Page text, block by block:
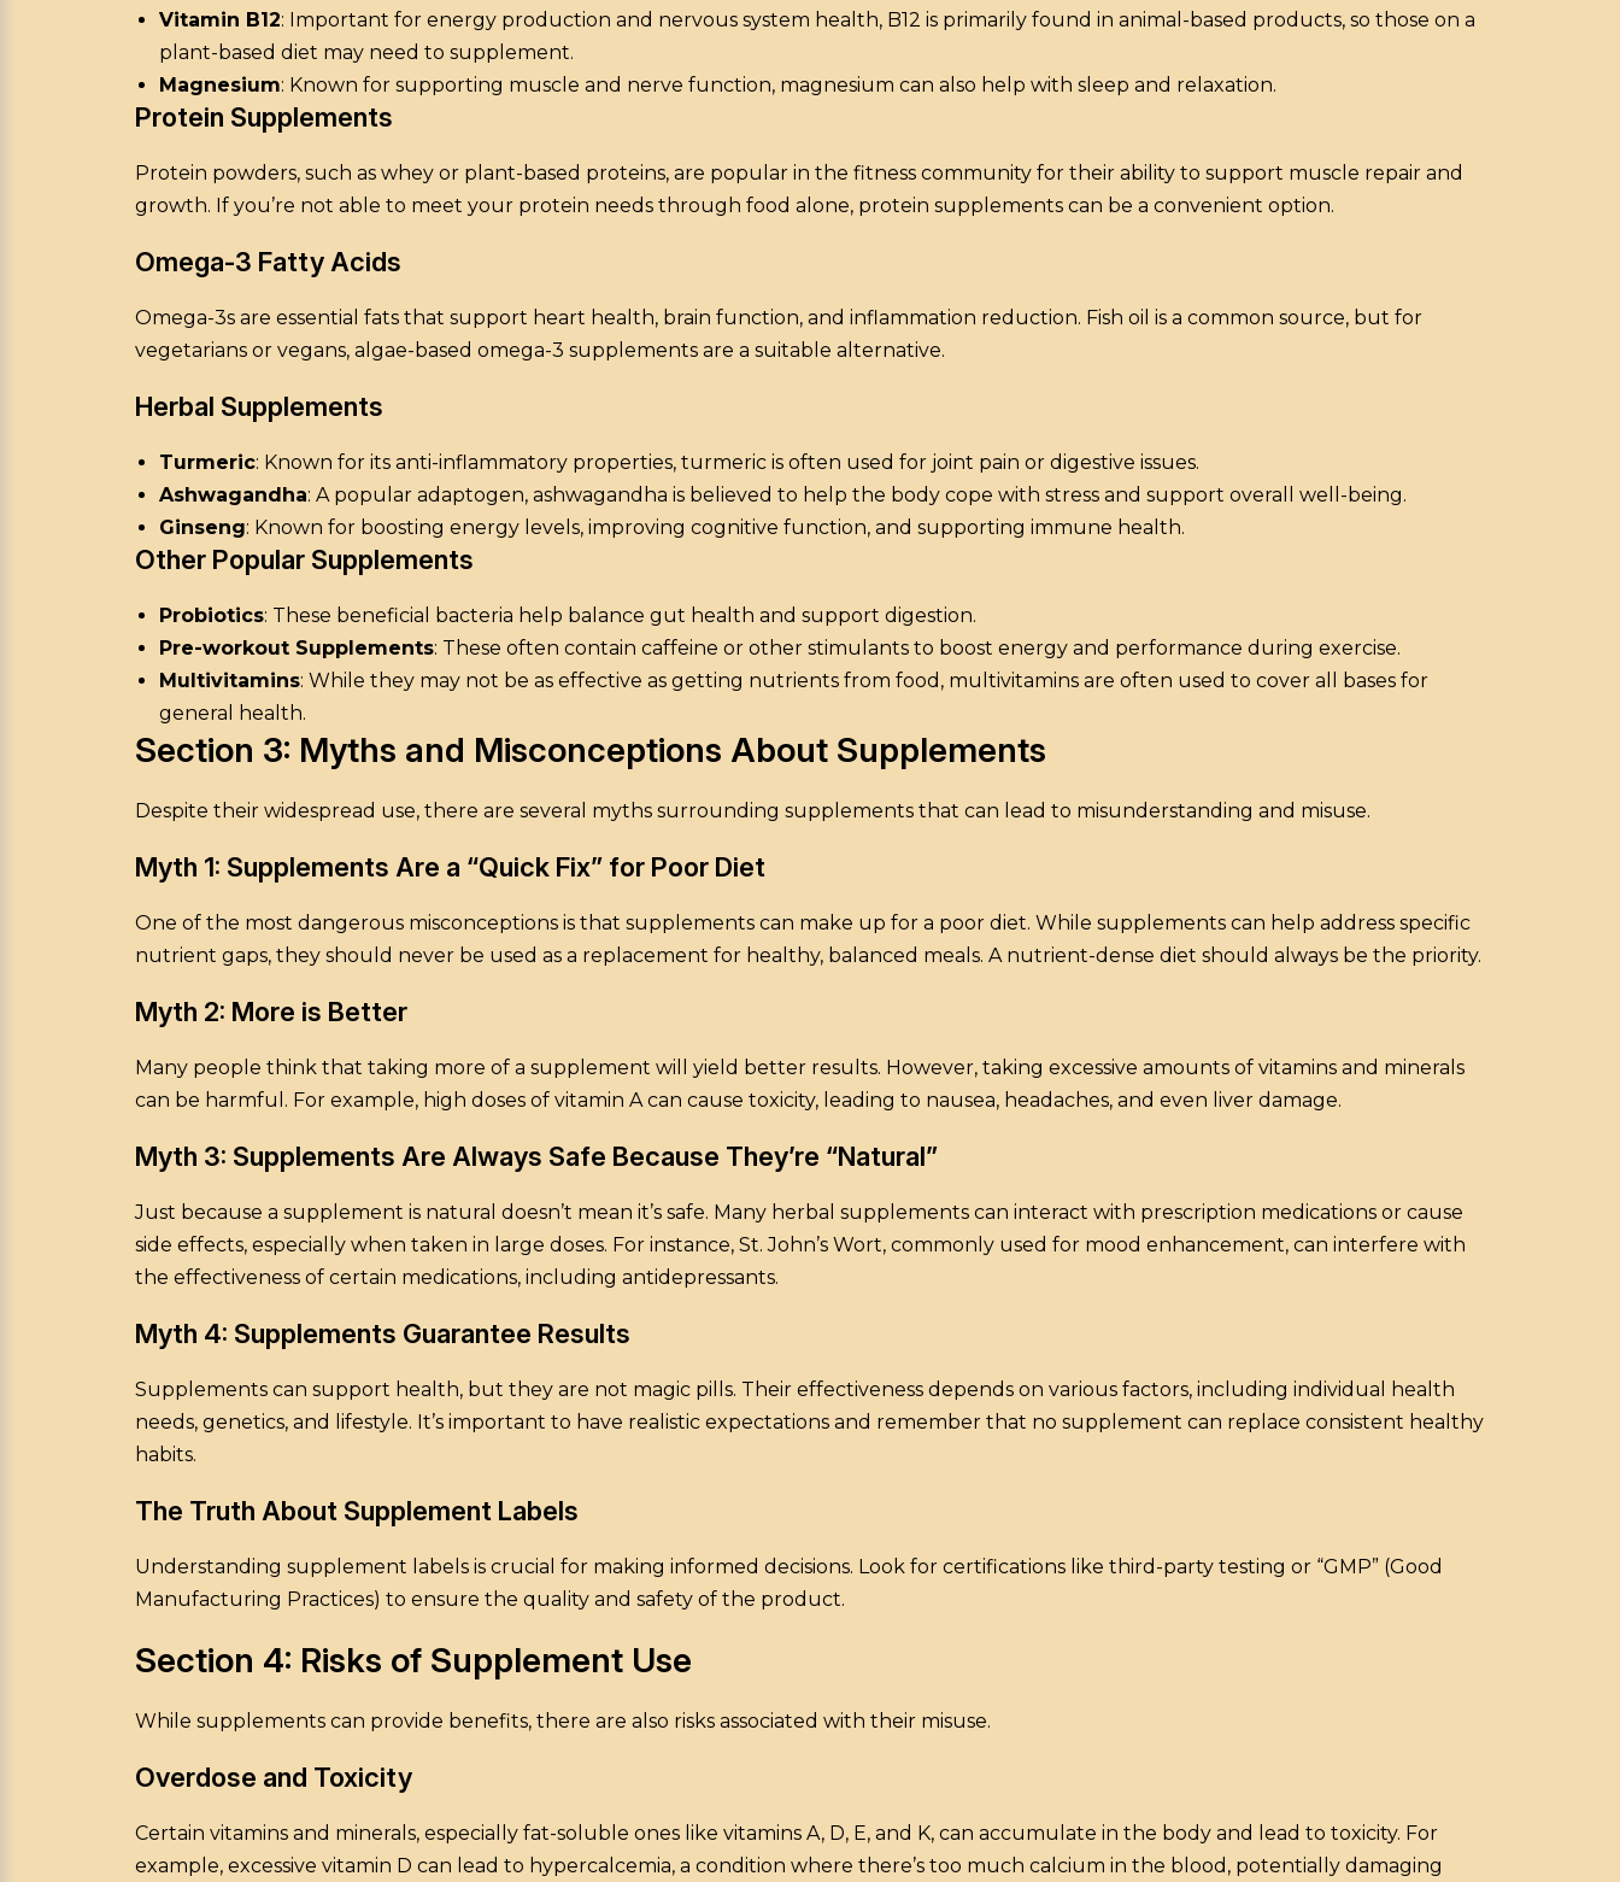
Vitamin B12: Important for energy production and nervous system health, B12 is primarily found in animal-based products, so those on a
plant-based diet may need to supplement.
Magnesium: Known for supporting muscle and nerve function, magnesium can also help with sleep and relaxation.
Protein Supplements
Protein powders, such as whey or plant-based proteins, are popular in the fitness community for their ability to support muscle repair and
growth. If you’re not able to meet your protein needs through food alone, protein supplements can be a convenient option.
Omega-3 Fatty Acids
Omega-3s are essential fats that support heart health, brain function, and inflammation reduction. Fish oil is a common source, but for
vegetarians or vegans, algae-based omega-3 supplements are a suitable alternative.
Herbal Supplements
Turmeric: Known for its anti-inflammatory properties, turmeric is often used for joint pain or digestive issues.
Ashwagandha: A popular adaptogen, ashwagandha is believed to help the body cope with stress and support overall well-being.
Ginseng: Known for boosting energy levels, improving cognitive function, and supporting immune health.
Other Popular Supplements
Probiotics: These beneficial bacteria help balance gut health and support digestion.
Pre-workout Supplements: These often contain caffeine or other stimulants to boost energy and performance during exercise.
Multivitamins: While they may not be as effective as getting nutrients from food, multivitamins are often used to cover all bases for
general health.
Section 3: Myths and Misconceptions About Supplements
Despite their widespread use, there are several myths surrounding supplements that can lead to misunderstanding and misuse.
Myth 1: Supplements Are a “Quick Fix” for Poor Diet
One of the most dangerous misconceptions is that supplements can make up for a poor diet. While supplements can help address specific
nutrient gaps, they should never be used as a replacement for healthy, balanced meals. A nutrient-dense diet should always be the priority.
Myth 2: More is Better
Many people think that taking more of a supplement will yield better results. However, taking excessive amounts of vitamins and minerals
can be harmful. For example, high doses of vitamin A can cause toxicity, leading to nausea, headaches, and even liver damage.
Myth 3: Supplements Are Always Safe Because They’re “Natural”
Just because a supplement is natural doesn’t mean it’s safe. Many herbal supplements can interact with prescription medications or cause
side effects, especially when taken in large doses. For instance, St. John’s Wort, commonly used for mood enhancement, can interfere with
the effectiveness of certain medications, including antidepressants.
Myth 4: Supplements Guarantee Results
Supplements can support health, but they are not magic pills. Their effectiveness depends on various factors, including individual health
needs, genetics, and lifestyle. It’s important to have realistic expectations and remember that no supplement can replace consistent healthy
habits.
The Truth About Supplement Labels
Understanding supplement labels is crucial for making informed decisions. Look for certifications like third-party testing or “GMP” (Good
Manufacturing Practices) to ensure the quality and safety of the product.
Section 4: Risks of Supplement Use
While supplements can provide benefits, there are also risks associated with their misuse.
Overdose and Toxicity
Certain vitamins and minerals, especially fat-soluble ones like vitamins A, D, E, and K, can accumulate in the body and lead to toxicity. For
example, excessive vitamin D can lead to hypercalcemia, a condition where there’s too much calcium in the blood, potentially damaging